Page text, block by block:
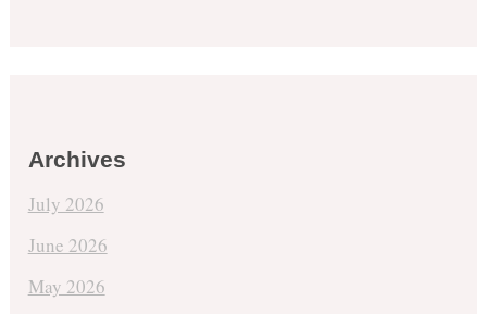
Archives
July 2026
June 2026
May 2026